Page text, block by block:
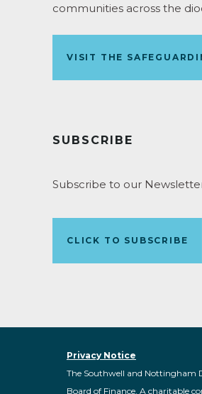
communities across the
VISIT THE
SUBSCRIBE
Subscribe to our
CLICK TO SUBSCRIBE
Privacy Notice
The Southwell and Nottingham
Board of Finance. A charitable